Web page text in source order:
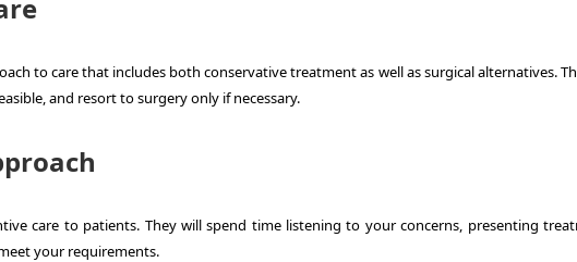
to care that includes both conservative treatment as well as surgical alternatives.
and resort to surgery only if necessary.
care to patients. They will spend time listening to your concerns, presenting
your requirements.